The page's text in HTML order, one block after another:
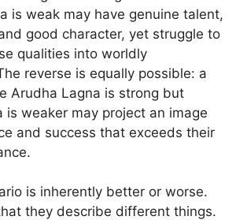
is weak may have genuine talent,
good character, yet struggle to
qualities into worldly
reverse is equally possible: a
Arudha Lagna is strong but
is weaker may project an image
and success that exceeds their
is inherently better or worse.
they describe different things.